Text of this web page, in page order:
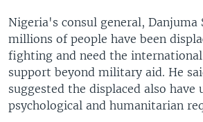
Nigeria's consul general, Danjuma
millions of people have been
fighting and need the
support beyond military aid. He
suggested the displaced also have
psychological and humanitarian